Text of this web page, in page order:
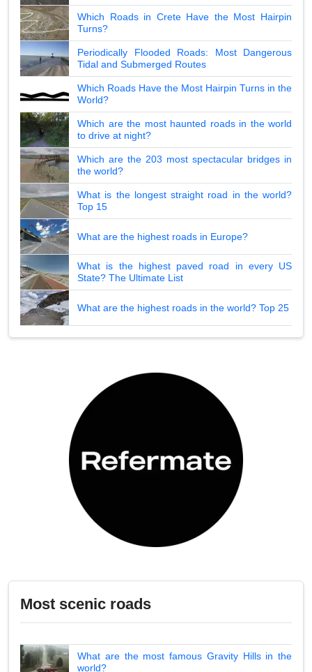
Which Roads in Crete Have the Most Hairpin
Turns?
Periodically Flooded Roads: Most Dangerous
Tidal and Submerged Routes
Which Roads Have the Most Hairpin Turns in the
World?
Which are the most haunted roads in the world
to drive at night?
Which are the 203 most spectacular bridges in
the world?
What is the longest straight road in the world?
Top 15
What are the highest roads in Europe?
What is the highest paved road in every US
State? The Ultimate List
What are the highest roads in the world? Top 25
Most scenic roads
What are the most famous Gravity Hills in the
world?